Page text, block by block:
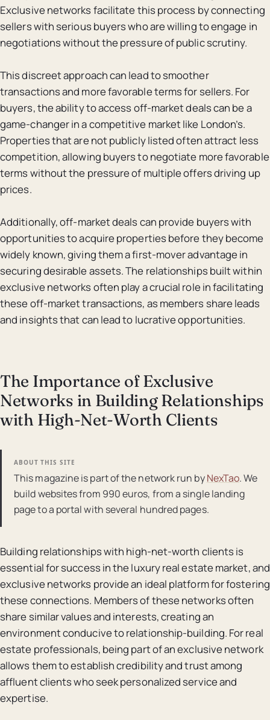
Exclusive networks facilitate this process by connecting
sellers with serious buyers who are willing to engage in
negotiations without the pressure of public scrutiny.
This discreet approach can lead to smoother
transactions and more favorable terms for sellers. For
buyers, the ability to access off-market deals can be a
game-changer in a competitive market like London’s.
Properties that are not publicly listed often attract less
competition, allowing buyers to negotiate more favorable
terms without the pressure of multiple offers driving up
prices.
Additionally, off-market deals can provide buyers with
opportunities to acquire properties before they become
widely known, giving them a first-mover advantage in
securing desirable assets. The relationships built within
exclusive networks often play a crucial role in facilitating
these off-market transactions, as members share leads
and insights that can lead to lucrative opportunities.
The Importance of Exclusive
Networks in Building Relationships
with High-Net-Worth Clients
ABOUT THIS SITE
This magazine is part of the network run byNexTao. We
build websites from 990 euros, from a single landing
page to a portal with several hundred pages.
Building relationships with high-net-worth clients is
essential for success in the luxury real estate market, and
exclusive networks provide an ideal platform for fostering
these connections. Members of these networks often
share similar values and interests, creating an
environment conducive to relationship-building. For real
estate professionals, being part of an exclusive network
allows them to establish credibility and trust among
affluent clients who seek personalized service and
expertise.